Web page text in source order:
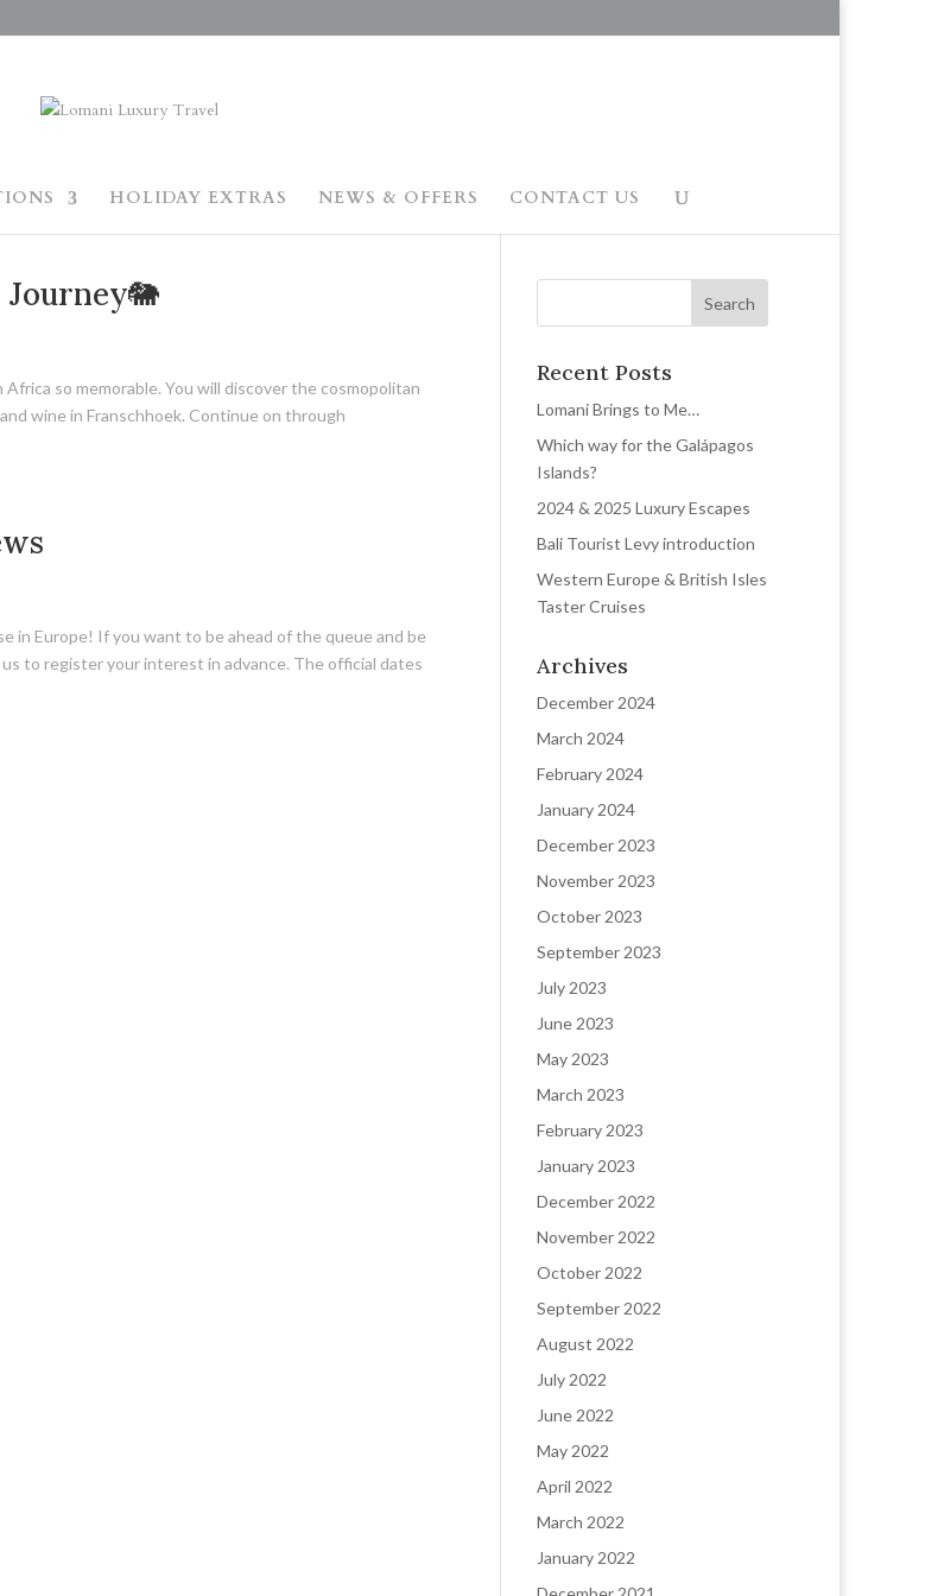
HOLIDAY EXTRAS NEWS & OFFERS CONTACT US
so memorable. You will discover the cosmopolitan
wine in Franschhoek. Continue on through
in Europe! If you want to be ahead of the queue and be
to register your interest in advance. The official dates
Recent Posts
Lomani Brings to Me…
Which way for the Galápagos
Islands?
2024 & 2025 Luxury Escapes
Bali Tourist Levy introduction
Western Europe & British Isles
Taster Cruises
Archives
December 2024
March 2024
February 2024
January 2024
December 2023
November 2023
October 2023
September 2023
July 2023
June 2023
May 2023
March 2023
February 2023
January 2023
December 2022
November 2022
October 2022
September 2022
August 2022
July 2022
June 2022
May 2022
April 2022
March 2022
January 2022